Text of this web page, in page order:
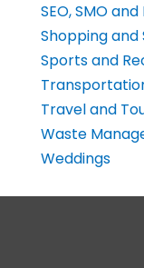
SEO, SMO and
Shopping and
Sports and
Travel and
Waste
Weddings